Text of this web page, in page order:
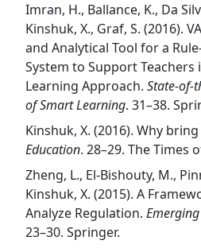
Imran, H., Ballance, K., Da
Kinshuk, X., Graf, S. (2016).
and Analytical Tool for a
System to Support Teachers
Learning Approach. State-of-
of Smart Learning. 31–38.
Kinshuk, X. (2016). Why
Education. 28–29. The Times
Zheng, L., El-Bishouty, M.,
Kinshuk, X. (2015). A
Analyze Regulation.
23–30. Springer.